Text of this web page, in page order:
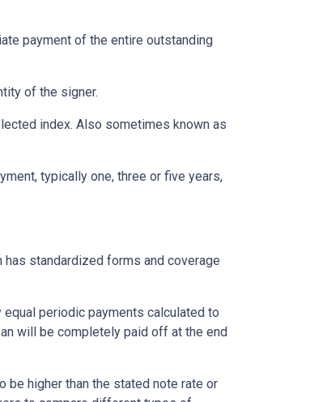
payment of the entire outstanding
of the signer.
index. Also sometimes known as
typically one, three or five years,
standardized forms and coverage
periodic payments calculated to
will be completely paid off at the end
be higher than the stated note rate or